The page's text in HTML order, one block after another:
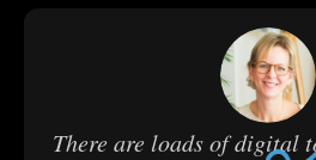
There are loads of digital